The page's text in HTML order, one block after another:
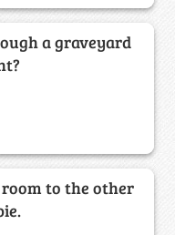
a graveyard
to the other